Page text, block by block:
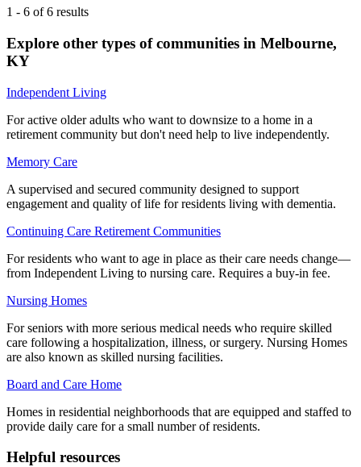
1 - 6 of6 results
Explore other types of communities in Melbourne,
KY
Independent Living
For active older adults who want to downsize to a home in a
retirement community but don't need help to live independently.
Memory Care
A supervised and secured community designed to support
engagement and quality of life for residents living with dementia.
Continuing Care Retirement Communities
For residents who want to age in place as their care needs change—
from Independent Living to nursing care. Requires a buy-in fee.
Nursing Homes
For seniors with more serious medical needs who require skilled
care following a hospitalization, illness, or surgery. Nursing Homes
are also known as skilled nursing facilities.
Board and Care Home
Homes in residential neighborhoods that are equipped and staffed to
provide daily care for a small number of residents.
Helpful resources